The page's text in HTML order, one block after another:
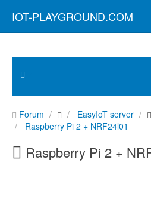
IOT-PLAYGROUND.COM
Forum EasyIoT server
Raspberry Pi 2 + NRF24l01
Raspberry Pi 2 +